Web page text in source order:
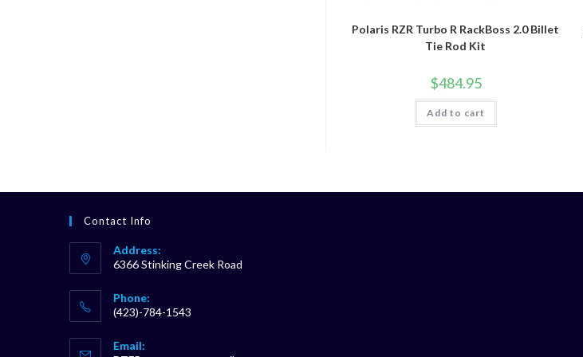
Polaris RZR Turbo R RackBoss 2.0 Billet
Tie Rod Kit
$484.95
Add to cart
Contact Info
Address:
6366 Stinking Creek Road
Phone:
(423)-784-1543
in
Email: